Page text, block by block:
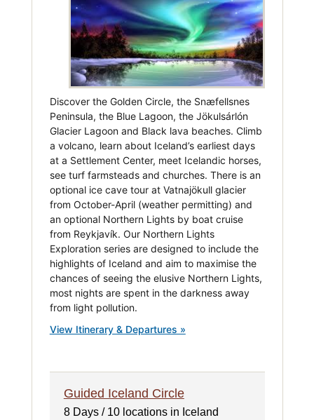
Discover the Golden Circle, the Snæfellsnes
Peninsula, the Blue Lagoon, the Jökulsárlón
Glacier Lagoon and Black lava beaches. Climb
a volcano, learn about Iceland’s earliest days
at a Settlement Center, meet Icelandic horses,
see turf farmsteads and churches. There is an
optional ice cave tour at Vatnajökull glacier
from October-April (weather permitting) and
an optional Northern Lights by boat cruise
from Reykjavík. Our Northern Lights
Exploration series are designed to include the
highlights of Iceland and aim to maximise the
chances of seeing the elusive Northern Lights,
most nights are spent in the darkness away
from light pollution.
View Itinerary & Departures »
Guided Iceland Circle
8 Days / 10 locations in Iceland